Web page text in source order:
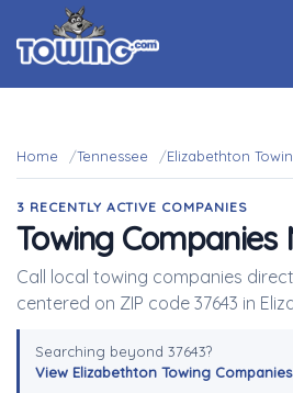
Home Tennessee Elizabethton
3 RECENTLY ACTIVE COMPANIES
Towing Companies
Call local towing companies
centered on ZIP code 37643 in
Searching beyond 37643?
View Elizabethton Towing Companies